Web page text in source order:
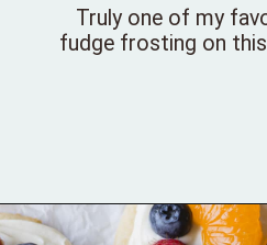
Truly one of my
fudge frosting on
Opening